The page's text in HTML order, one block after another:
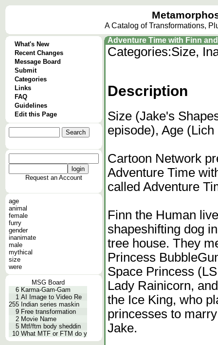
A Catalog of Transformations,
What's New
Recent Changes
Message Board
Submit
Categories
Links
FAQ
Guidelines
Edit this Page
Request an Account
age
animal
female
furry
gender
inanimate
male
mythical
size
were
MSG Board
6 Karma-Gam-Gam
1 AI Image to Video Re
255 Indian series maskin
9 Free transformation
2 Movie Name
5 Mtf/ftm body sheddin
10 What MTF or FTM do y
Adventure Time with Finn
Categories:Size,
Description
Size (Jake's
episode), Age (Lich
Cartoon Network
Adventure Time
called Adventure
Finn the Human
shapeshifting dog
tree house. They
Princess
Space Princess
Lady Rainicorn,
the Ice King, who
princesses to
Jake.